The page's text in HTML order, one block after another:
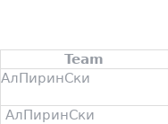
Team
АлПиринСки
АлПиринСки